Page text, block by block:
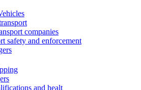
companies
safety and enforcement
and healt